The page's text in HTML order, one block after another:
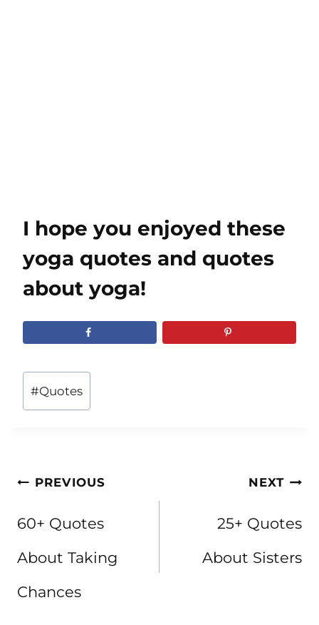
I hope you enjoyed these
yoga quotes and quotes
about yoga!
Post
Tags:
#Quotes
Post
PREVIOUS
60+ Quotes
About Taking
Chances
NEXT
25+ Quotes
About Sisters